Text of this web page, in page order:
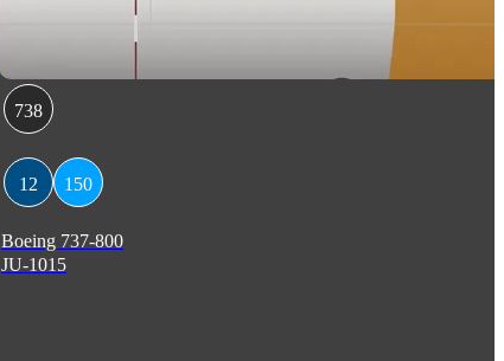
738
12 150
Boeing 737-800
JU-1015